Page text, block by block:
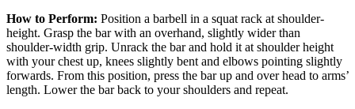
How to Perform: Position a barbell in a squat rack at shoulder-
height. Grasp the bar with an overhand, slightly wider than
shoulder-width grip. Unrack the bar and hold it at shoulder height
with your chest up, knees slightly bent and elbows pointing slightly
forwards. From this position, press the bar up and over head to arms’
length. Lower the bar back to your shoulders and repeat.